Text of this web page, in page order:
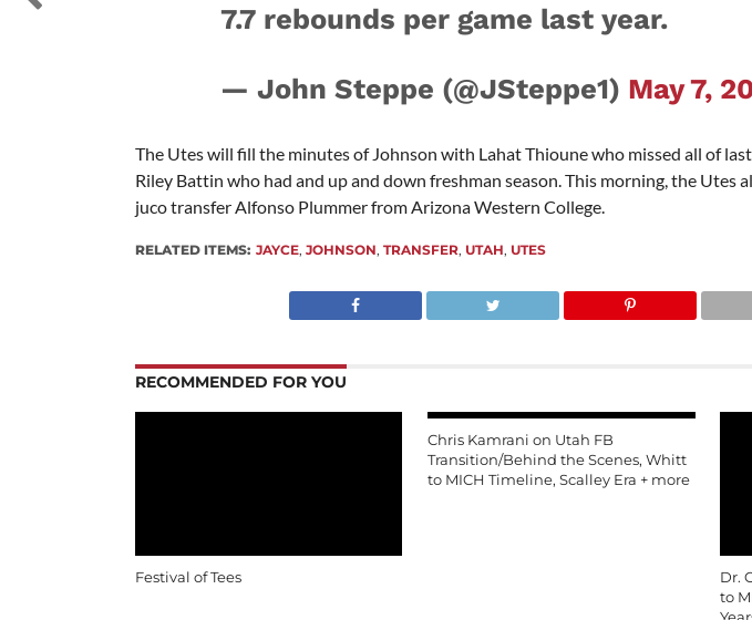
7.7 rebounds per game last year.
— John Steppe (@JSteppe1) May 7,
The Utes will fill the minutes of Johnson with Lahat Thioune who missed all of
Riley Battin who had and up and down freshman season. This morning, the Utes
juco transfer Alfonso Plummer from Arizona Western College.
RELATED ITEMS: JAYCE,JOHNSON,TRANSFER, UTAH, UTES
RECOMMENDED FOR YOU
Festival of Tees
Chris Kamrani on Utah FB
Transition/Behind the Scenes, Whitt
to MICH Timeline, Scalley Era + more
Dr.
to